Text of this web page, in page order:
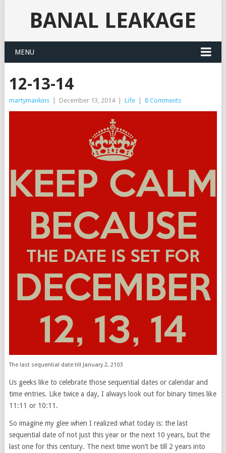
BANAL LEAKAGE
MENU
12-13-14
martymankins December 13, 2014 Life 8 Comments
The last sequential date till January 2, 2103
Us geeks like to celebrate those sequential dates or calendar and
time entries. Like twice a day, I always look out for binary times like
11:11 or 10:11.
So imagine my glee when I realized what today is: the last
sequential date of not just this year or the next 10 years, but the
last one for this century. The next time won’t be till 2 years into